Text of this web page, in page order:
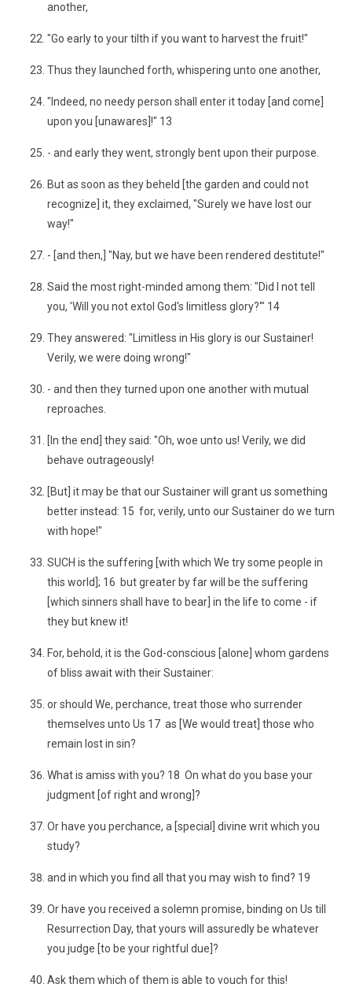
another,
"Go early to your tilth if you want to harvest the fruit!"
Thus they launched forth, whispering unto one another,
"Indeed, no needy person shall enter it today [and come]
upon you [unawares]!" 13
- and early they went, strongly bent upon their purpose.
But as soon as they beheld [the garden and could not
recognize] it, they exclaimed, "Surely we have lost our
way!"
- [and then,] "Nay, but we have been rendered destitute!"
Said the most right-minded among them: "Did I not tell
you, 'Will you not extol God's limitless glory?'" 14
They answered: "Limitless in His glory is our Sustainer!
Verily, we were doing wrong!"
- and then they turned upon one another with mutual
reproaches.
[In the end] they said: "Oh, woe unto us! Verily, we did
behave outrageously!
[But] it may be that our Sustainer will grant us something
better instead: 15 for, verily, unto our Sustainer do we turn
with hope!"
SUCH is the suffering [with which We try some people in
this world]; 16 but greater by far will be the suffering
[which sinners shall have to bear] in the life to come - if
they but knew it!
For, behold, it is the God-conscious [alone] whom gardens
of bliss await with their Sustainer:
or should We, perchance, treat those who surrender
themselves unto Us 17 as [We would treat] those who
remain lost in sin?
What is amiss with you? 18 On what do you base your
judgment [of right and wrong]?
Or have you perchance, a [special] divine writ which you
study?
and in which you find all that you may wish to find? 19
Or have you received a solemn promise, binding on Us till
Resurrection Day, that yours will assuredly be whatever
you judge [to be your rightful due]?
Ask them which of them is able to vouch for this!